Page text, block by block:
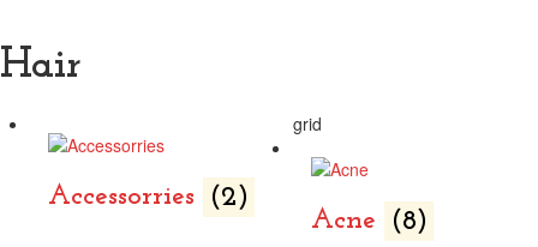
Hair
grid
Accessorries
(2)
Acne
(8)